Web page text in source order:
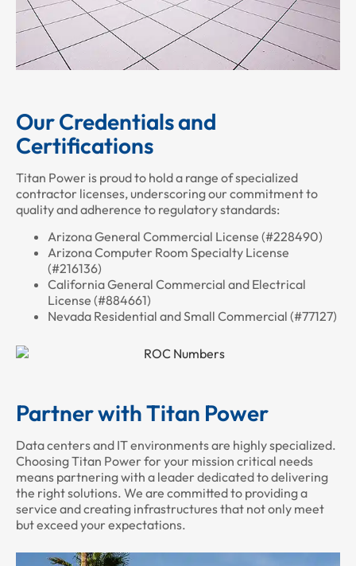
Our Credentials and
Certifications
Titan Power is proud to hold a range of specialized
contractor licenses, underscoring our commitment to
quality and adherence to regulatory standards:
Arizona General Commercial License (#228490)
Arizona Computer Room Specialty License
(#216136)
California General Commercial and Electrical
License (#884661)
Nevada Residential and Small Commercial (#77127)
Partner with Titan Power
Data centers and IT environments are highly specialized.
Choosing Titan Power for your mission critical needs
means partnering with a leader dedicated to delivering
the right solutions. We are committed to providing a
service and creating infrastructures that not only meet
but exceed your expectations.